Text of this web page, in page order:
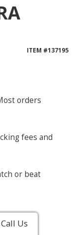
ITEM #137195
orders
fees and
or beat
Us